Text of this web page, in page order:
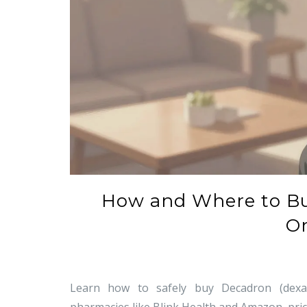
How and Where to
Learn how to safely buy Decadron